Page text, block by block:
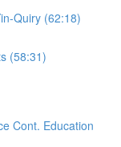
Quiry (62:18)
(58:31)
Cont. Education